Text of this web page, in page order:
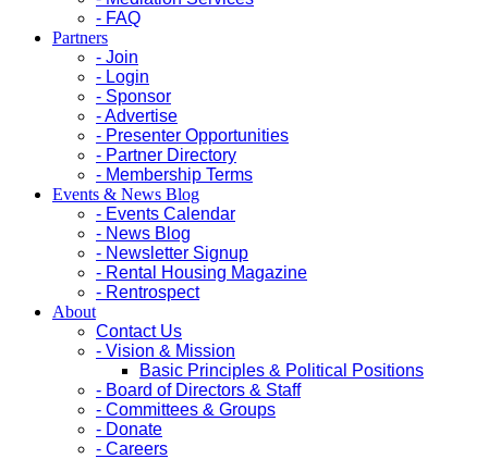
- FAQ
Partners
- Join
- Login
- Sponsor
- Advertise
- Presenter Opportunities
- Partner Directory
- Membership Terms
Events & News Blog
- Events Calendar
- News Blog
- Newsletter Signup
- Rental Housing Magazine
- Rentrospect
About
Contact Us
- Vision & Mission
Basic Principles & Political Positions
- Board of Directors & Staff
- Committees & Groups
- Donate
- Careers